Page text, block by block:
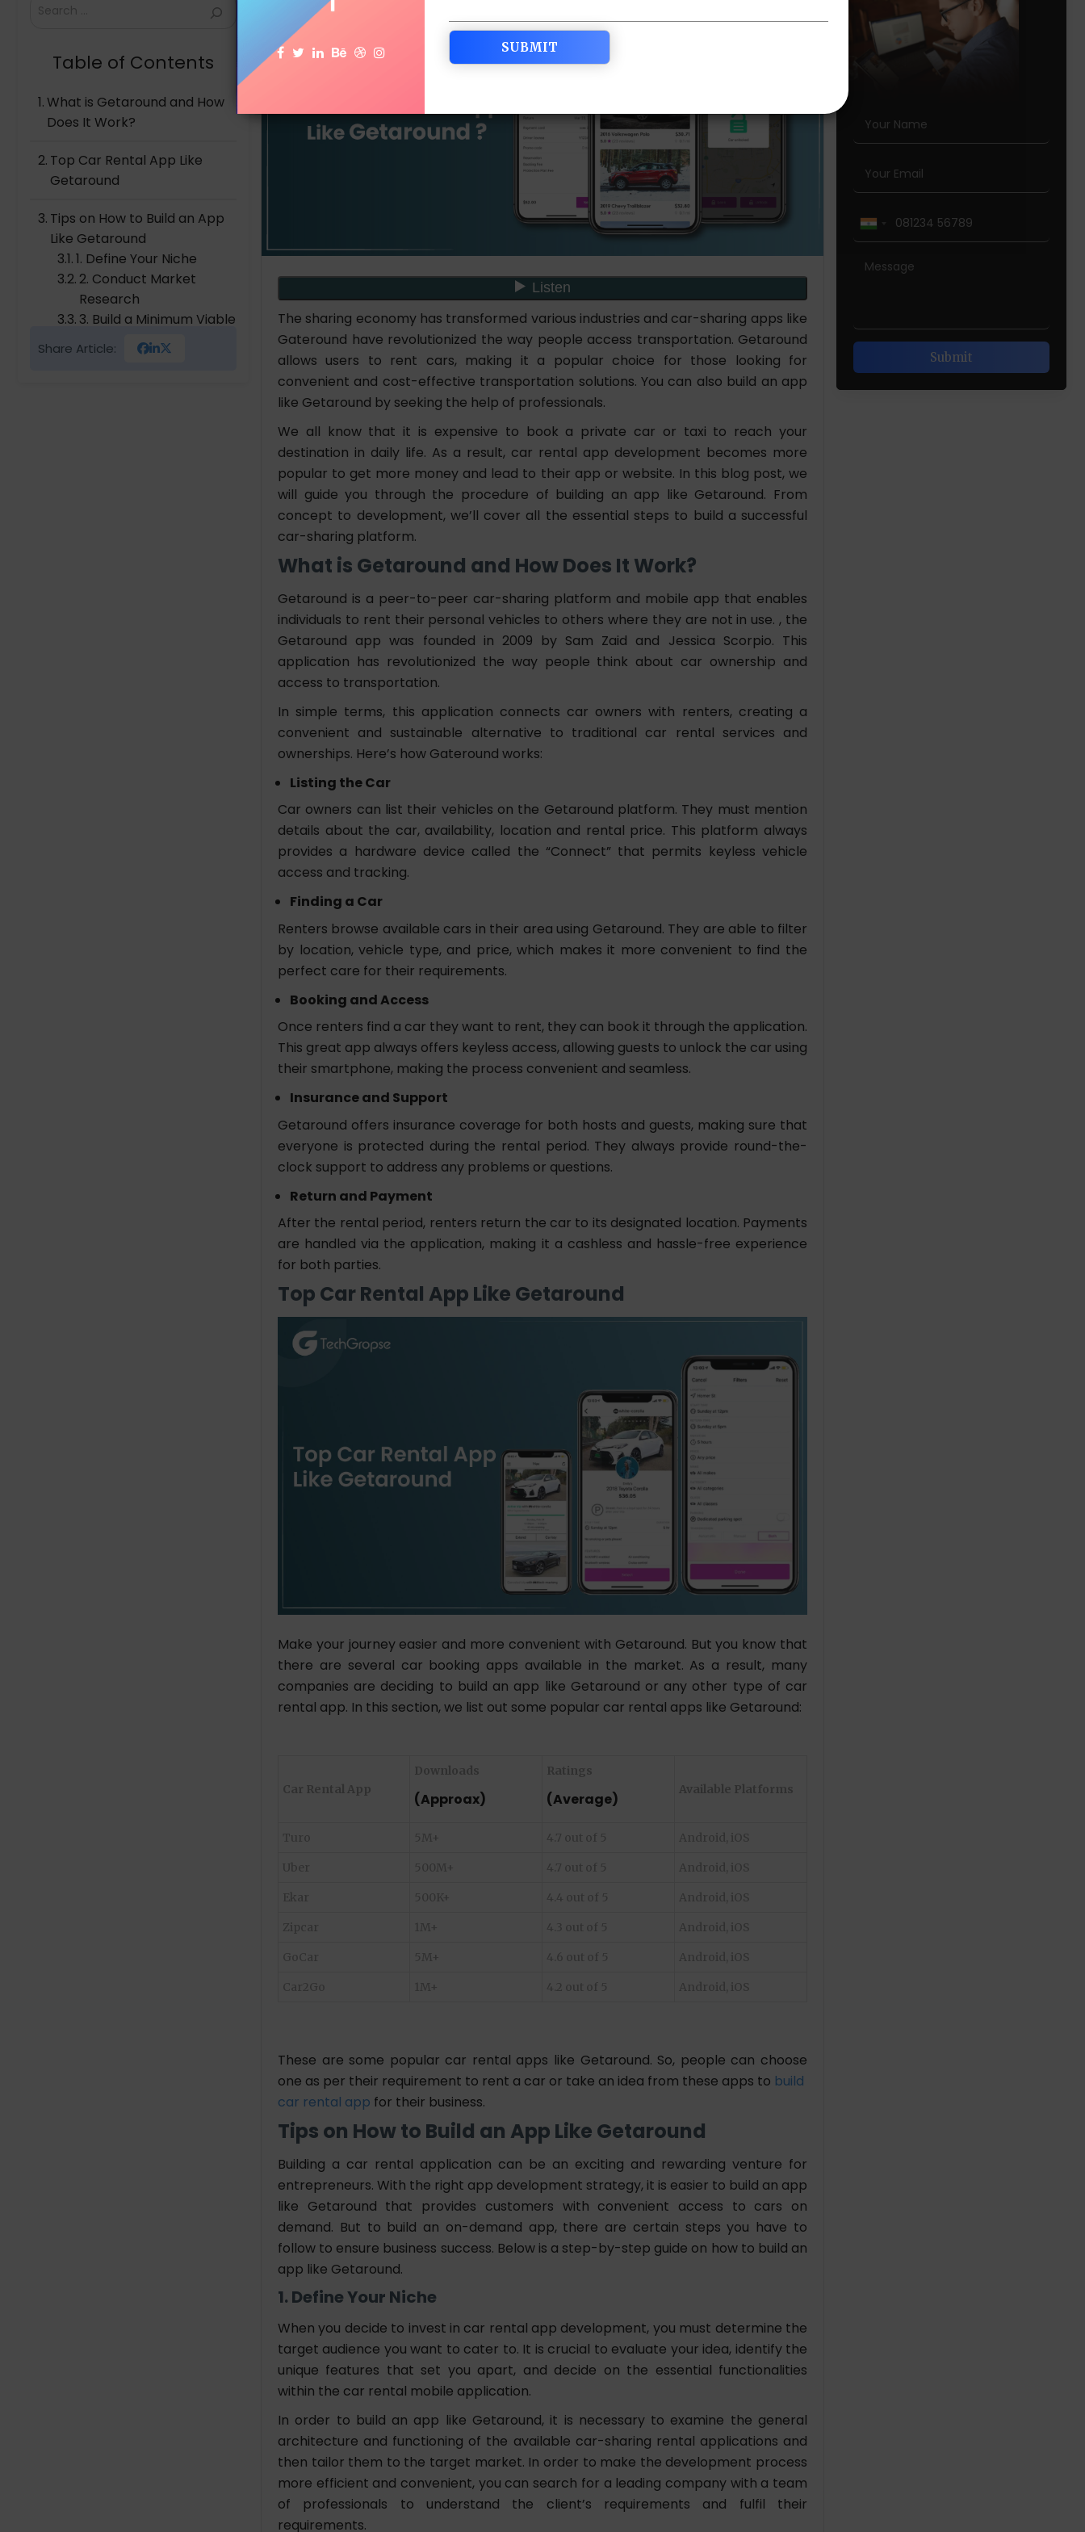
Table of Contents
What is Getaround and How
Does It Work?
Top Car Rental App Like
Getaround
Tips on How to Build an App
Like Getaround
1. Define Your Niche
2. Conduct Market
Research
3. Build a Minimum Viable
Product
4. Develop the Final
Share Article:
The sharing economy has transformed various industries and car-sharing apps like
Gateround have revolutionized the way people access transportation. Getaround
allows users to rent cars, making it a popular choice for those looking for
convenient and cost-effective transportation solutions. You can also build an app
like Getaround by seeking the help of professionals.
We all know that it is expensive to book a private car or taxi to reach your
destination in daily life. As a result, car rental app development becomes more
popular to get more money and lead to their app or website. In this blog post, we
will guide you through the procedure of building an app like Getaround. From
concept to development, we’ll cover all the essential steps to build a successful
car-sharing platform.
What is Getaround and How Does It Work?
Getaround is a peer-to-peer car-sharing platform and mobile app that enables
individuals to rent their personal vehicles to others where they are not in use. , the
Getaround app was founded in 2009 by Sam Zaid and Jessica Scorpio. This
application has revolutionized the way people think about car ownership and
access to transportation.
In simple terms, this application connects car owners with renters, creating a
convenient and sustainable alternative to traditional car rental services and
ownerships. Here’s how Gateround works:
Listing the Car
Car owners can list their vehicles on the Getaround platform. They must mention
details about the car, availability, location and rental price. This platform always
provides a hardware device called the “Connect” that permits keyless vehicle
access and tracking.
Finding a Car
Renters browse available cars in their area using Getaround. They are able to filter
by location, vehicle type, and price, which makes it more convenient to find the
perfect care for their requirements.
Booking and Access
Once renters find a car they want to rent, they can book it through the application.
This great app always offers keyless access, allowing guests to unlock the car using
their smartphone, making the process convenient and seamless.
Insurance and Support
Getaround offers insurance coverage for both hosts and guests, making sure that
everyone is protected during the rental period. They always provide round-the-
clock support to address any problems or questions.
Return and Payment
After the rental period, renters return the car to its designated location. Payments
are handled via the application, making it a cashless and hassle-free experience
for both parties.
Top Car Rental App Like Getaround
Make your journey easier and more convenient with Getaround. But you know that
there are several car booking apps available in the market. As a result, many
companies are deciding to build an app like Getaround or any other type of car
rental app. In this section, we list out some popular car rental apps like Getaround:
Car Rental App
Downloads
(Approax)
Ratings
(Average)
Available Platforms
Turo 5M+ 4.7 out of 5 Android, iOS
Uber 500M+ 4.7 out of 5 Android, iOS
Ekar 500K+ 4.4 out of 5 Android, iOS
Zipcar 1M+ 4.3 out of 5 Android, iOS
GoCar 5M+ 4.6 out of 5 Android, iOS
Car2Go 1M+ 4.2 out of 5 Android, iOS
These are some popular car rental apps like Getaround. So, people can choose
one as per their requirement to rent a car or take an idea from these apps to build
car rental app for their business.
Tips on How to Build an App Like Getaround
Building a car rental application can be an exciting and rewarding venture for
entrepreneurs. With the right app development strategy, it is easier to build an app
like Getaround that provides customers with convenient access to cars on
demand. But to build an on-demand app, there are certain steps you have to
follow to ensure business success. Below is a step-by-step guide on how to build an
app like Getaround.
1. Define Your Niche
When you decide to invest in car rental app development, you must determine the
target audience you want to cater to. It is crucial to evaluate your idea, identify the
unique features that set you apart, and decide on the essential functionalities
within the car rental mobile application.
In order to build an app like Getaround, it is necessary to examine the general
architecture and functioning of the available car-sharing rental applications and
then tailor them to the target market. In order to make the development process
more efficient and convenient, you can search for a leading company with a team
of professionals to understand the client’s requirements and fulfil their
requirements.